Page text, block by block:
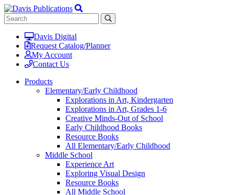
Davis Digital
Request Catalog/Planner
My Account
Contact Us
Products
Elementary/Early Childhood
Explorations in Art, Kindergarten
Explorations in Art, Grades 1-6
Creative Minds-Out of School
Early Childhood Books
Resource Books
All Elementary/Early Childhood
Middle School
Experience Art
Exploring Visual Design
Resource Books
All Middle School